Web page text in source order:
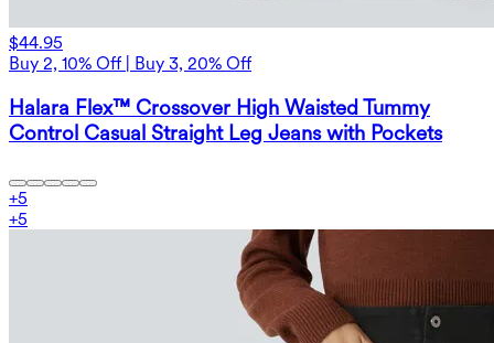
$44.95
Buy 2, 10% Off | Buy 3, 20% Off
Halara Flex™ Crossover High Waisted Tummy
Control Casual Straight Leg Jeans with Pockets
+5
+5